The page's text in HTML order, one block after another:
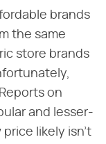
brands
the same
store brands
on
and lesser-
price likely isn't